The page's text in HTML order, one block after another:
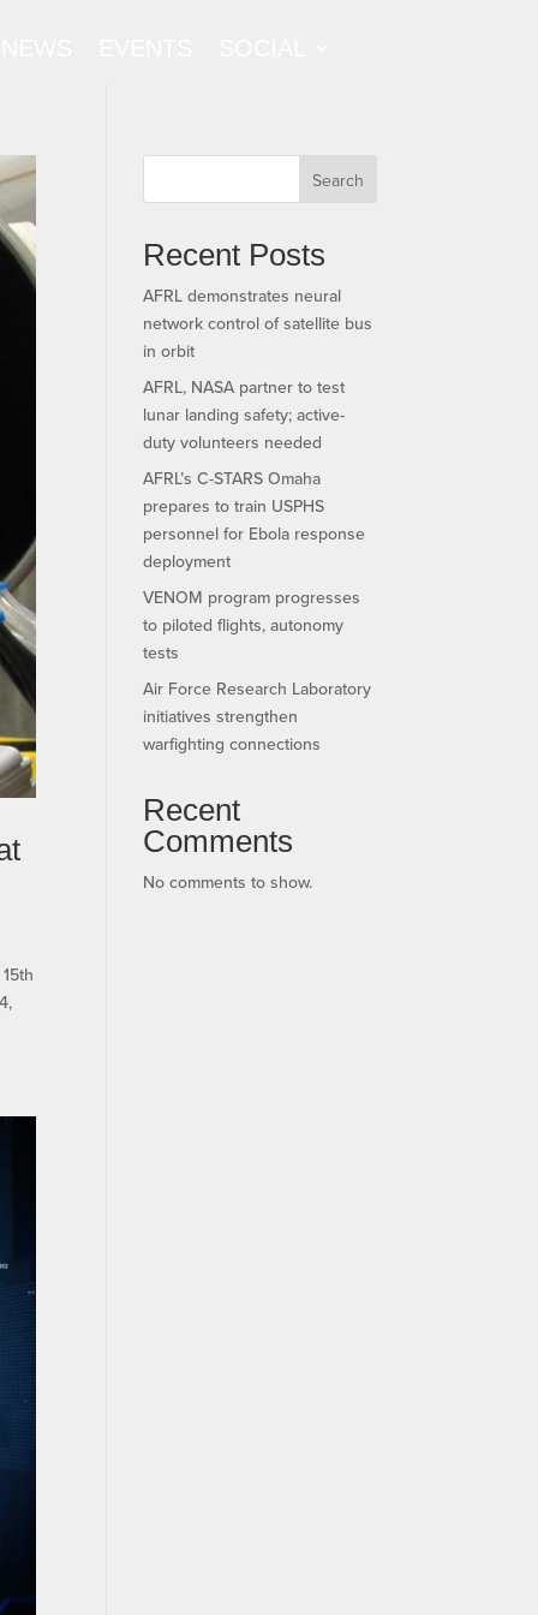
Search
Recent Posts
AFRL demonstrates neural
network control of satellite bus
in orbit
AFRL, NASA partner to test
lunar landing safety; active-
duty volunteers needed
AFRL’s C-STARS Omaha
prepares to train USPHS
personnel for Ebola response
deployment
VENOM program progresses
to piloted flights, autonomy
tests
Air Force Research Laboratory
initiatives strengthen
warfighting connections
Recent
Comments
No comments to show.